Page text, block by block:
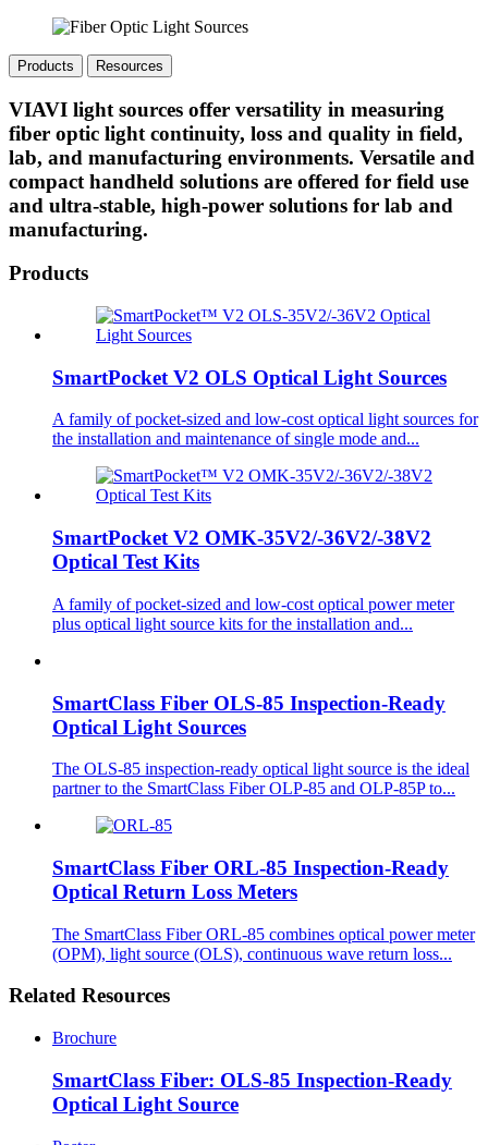
Products Resources
VIAVI light sources offer versatility in measuring
fiber optic light continuity, loss and quality in field,
lab, and manufacturing environments. Versatile and
compact handheld solutions are offered for field use
and ultra-stable, high-power solutions for lab and
manufacturing.
Products
SmartPocket V2 OLS Optical Light Sources
A family of pocket-sized and low-cost optical light sources for
the installation and maintenance of single mode and...
SmartPocket V2 OMK-35V2/-36V2/-38V2
Optical Test Kits
A family of pocket-sized and low-cost optical power meter
plus optical light source kits for the installation and...
SmartClass Fiber OLS-85 Inspection-Ready
Optical Light Sources
The OLS-85 inspection-ready optical light source is the ideal
partner to the SmartClass Fiber OLP-85 and OLP-85P to...
SmartClass Fiber ORL-85 Inspection-Ready
Optical Return Loss Meters
The SmartClass Fiber ORL-85 combines optical power meter
(OPM), light source (OLS), continuous wave return loss...
Related Resources
Brochure
SmartClass Fiber: OLS-85 Inspection-Ready
Optical Light Source